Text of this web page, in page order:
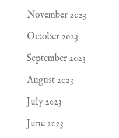
November 2023
October 2023
September 2023
August 2023
July 2023
June 2023